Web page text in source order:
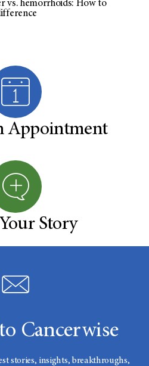
vs. hemorrhoids: How to
Appointment
Story
Cancerwise
stories, insights, breakthroughs,